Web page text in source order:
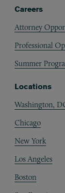
Careers
Attorney
Professional
Summer
Locations
Washington,
Chicago
New York
Los Angeles
Boston